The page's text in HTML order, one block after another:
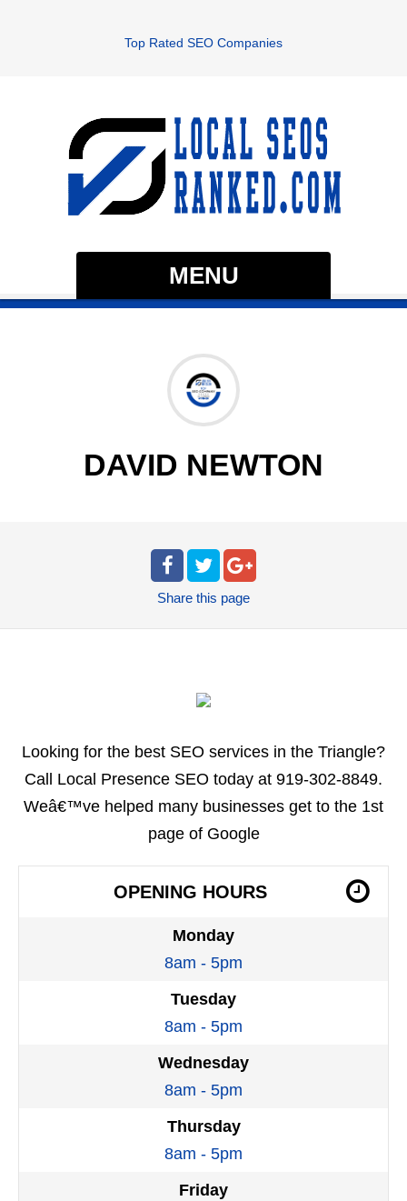
Top Rated SEO Companies
MENU
DAVID NEWTON
Share this page
Looking for the best SEO services in the Triangle?
Call Local Presence SEO today at 919-302-8849.
Weâ€™ve helped many businesses get to the 1st
page of Google
OPENING HOURS
Monday
8am - 5pm
Tuesday
8am - 5pm
Wednesday
8am - 5pm
Thursday
8am - 5pm
Friday